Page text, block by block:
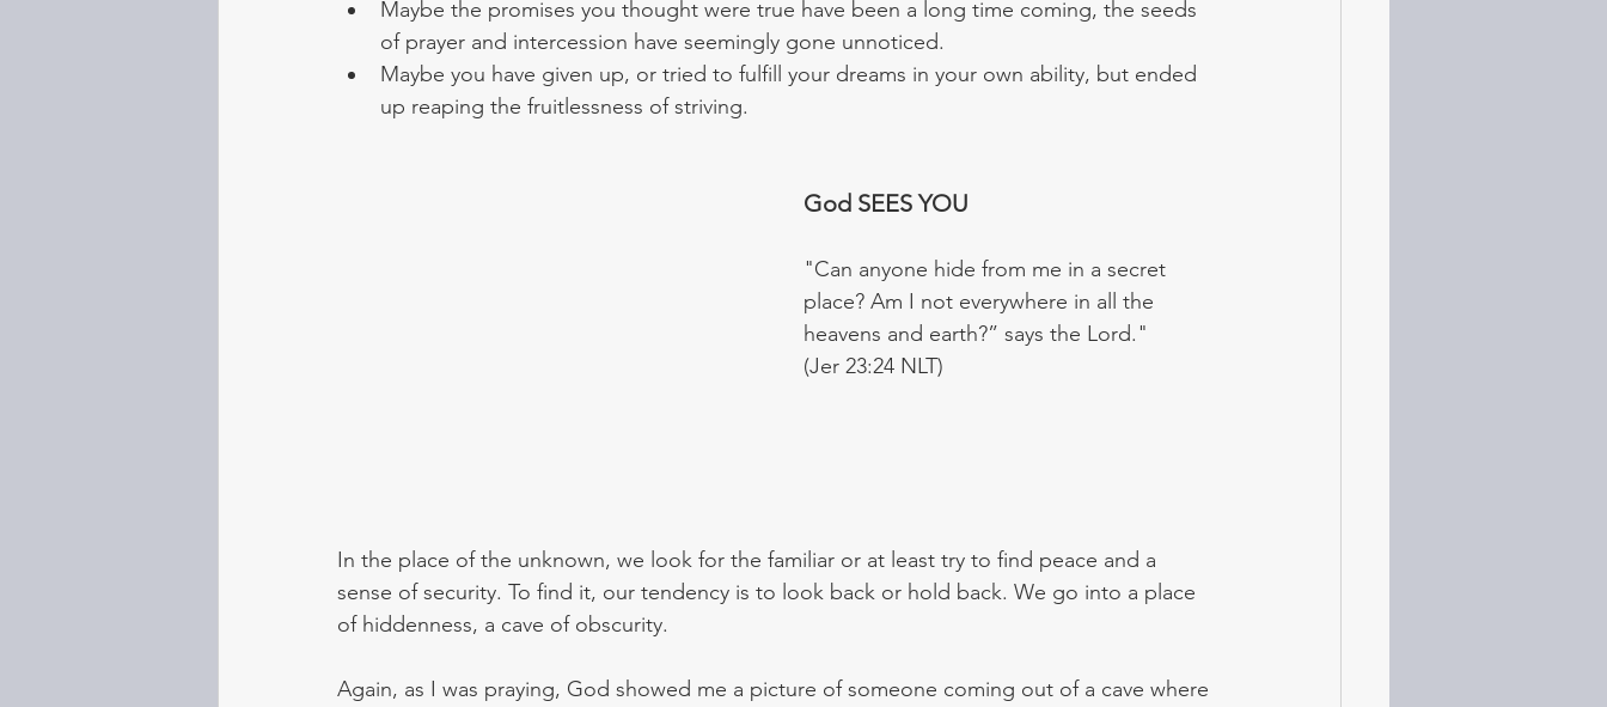
Maybe the promises you thought were true have been a long time coming, the seeds
of prayer and intercession have seemingly gone unnoticed.
Maybe you have given up, or tried to fulfill your dreams in your own ability, but ended
up reaping the fruitlessness of striving.
God SEES YOU
"Can anyone hide from me in a secret
place? Am I not everywhere in all the
heavens and earth?” says the Lord."
(Jer 23:24 NLT)
In the place of the unknown, we look for the familiar or at least try to find peace and a
sense of security. To find it, our tendency is to look back or hold back. We go into a place
of hiddenness, a cave of obscurity.
Again, as I was praying, God showed me a picture of someone coming out of a cave where